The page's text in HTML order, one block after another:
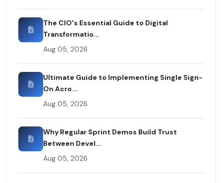
The CIO's Essential Guide to Digital
Transformatio...
Aug 05, 2026
Ultimate Guide to Implementing Single Sign-
On Acro...
Aug 05, 2026
Why Regular Sprint Demos Build Trust
Between Devel...
Aug 05, 2026